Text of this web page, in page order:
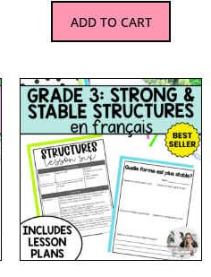
ADD TO CART